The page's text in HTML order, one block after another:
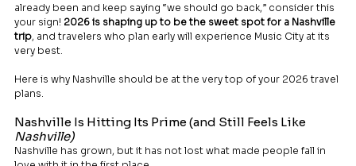
already been and keep saying “we should go back,” consider this
your sign! 2026 is shaping up to be the sweet spot for a Nashville
trip, and travelers who plan early will experience Music City at its
very best.
Here is why Nashville should be at the very top of your 2026 travel
plans.
Nashville Is Hitting Its Prime (and Still Feels Like
Nashville)
Nashville has grown, but it has not lost what made people fall in